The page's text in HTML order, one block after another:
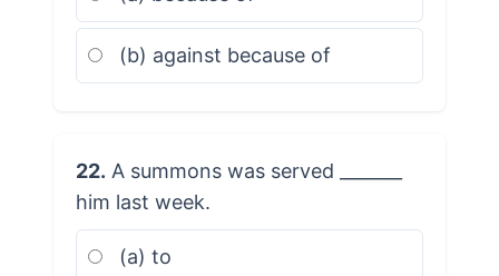
(b) against because of
22. A summons was served _______
him last week.
(a) to